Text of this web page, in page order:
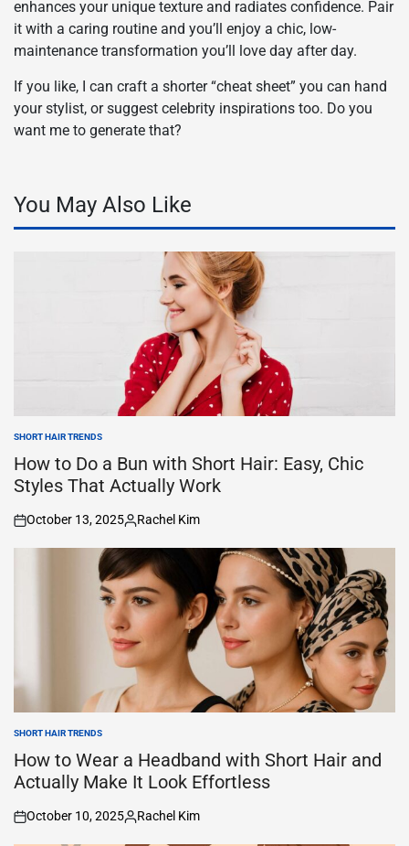
enhances your unique texture and radiates confidence. Pair
it with a caring routine and you’ll enjoy a chic, low-
maintenance transformation you’ll love day after day.
If you like, I can craft a shorter “cheat sheet” you can hand
your stylist, or suggest celebrity inspirations too. Do you
want me to generate that?
You May Also Like
POSTED
IN
SHORT HAIR TRENDS
How to Do a Bun with Short Hair: Easy, Chic
Styles That Actually Work
on
October 13, 2025
Posted
by
Rachel Kim
POSTED
IN
SHORT HAIR TRENDS
How to Wear a Headband with Short Hair and
Actually Make It Look Effortless
on
October 10, 2025
Posted
Rachel Kim